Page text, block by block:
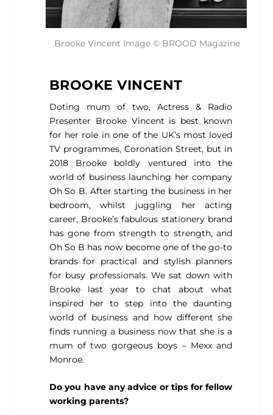
Brooke Vincent Image © BROOD Magazine
BROOKE VINCENT
Doting mum of two, Actress & Radio
Presenter Brooke Vincent is best known
for her role in one of the UK’s most loved
TV programmes, Coronation Street, but in
2018 Brooke boldly ventured into the
world of business launching her company
Oh So B. After starting the business in her
bedroom, whilst juggling her acting
career, Brooke’s fabulous stationery brand
has gone from strength to strength, and
Oh So B has now become one of the go-to
brands for practical and stylish planners
for busy professionals. We sat down with
Brooke last year to chat about what
inspired her to step into the daunting
world of business and how different she
finds running a business now that she is a
mum of two gorgeous boys – Mexx and
Monroe.
Do you have any advice or tips for fellow
working parents?